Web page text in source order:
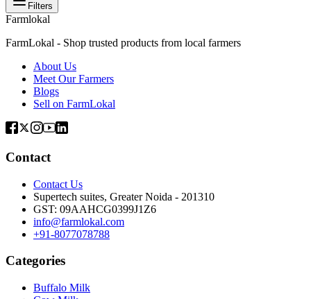
Filters
Farmlokal
FarmLokal - Shop trusted products from local farmers
About Us
Meet Our Farmers
Blogs
Sell on FarmLokal
Contact
Contact Us
Supertech suites, Greater Noida - 201310
GST: 09AAHCG0399J1Z6
info@farmlokal.com
+91-8077078788
Categories
Buffalo Milk